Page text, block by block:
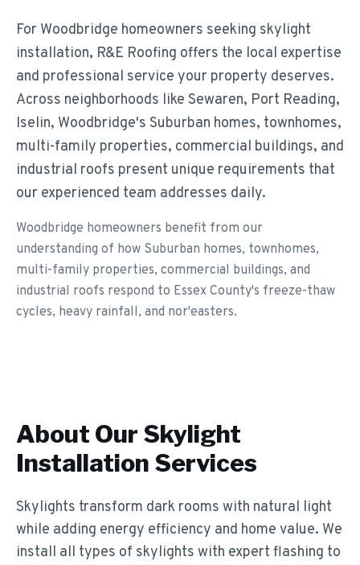
For Woodbridge homeowners seeking skylight
installation, R&E Roofing offers the local expertise
and professional service your property deserves.
Across neighborhoods like Sewaren, Port Reading,
Iselin, Woodbridge's Suburban homes, townhomes,
multi-family properties, commercial buildings, and
industrial roofs present unique requirements that
our experienced team addresses daily.
Woodbridge homeowners benefit from our
understanding of how Suburban homes, townhomes,
multi-family properties, commercial buildings, and
industrial roofs respond to Essex County's freeze-thaw
cycles, heavy rainfall, and nor'easters.
About Our Skylight
Installation Services
Skylights transform dark rooms with natural light
while adding energy efficiency and home value. We
install all types of skylights with expert flashing to